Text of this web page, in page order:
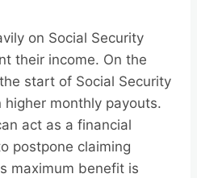
on Social Security
their income. On the
start of Social Security
monthly payouts.
act as a financial
postpone claiming
maximum benefit is